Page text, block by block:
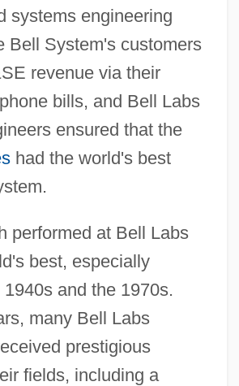
systems engineering
Bell System's customers
revenue via their
bills, and Bell Labs
ensured that the
had the world's best
performed at Bell Labs
best, especially
and the 1970s.
many Bell Labs
prestigious
fields, including a